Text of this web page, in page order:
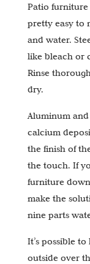
Patio furniture
pretty easy to
and water.
like bleach or
Rinse
dry.
Aluminum
calcium
the finish of
the touch. If
furniture
make the
nine parts
It’s possible
outside over